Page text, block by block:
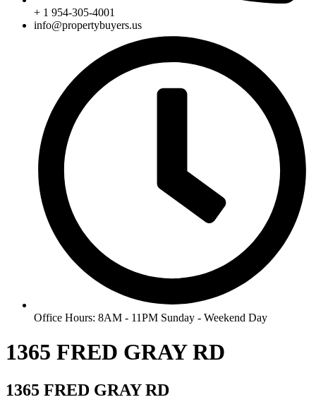
+ 1 954-305-4001
info@propertybuyers.us
Office Hours: 8AM - 11PM Sunday - Weekend Day
1365 FRED GRAY RD
1365 FRED GRAY RD